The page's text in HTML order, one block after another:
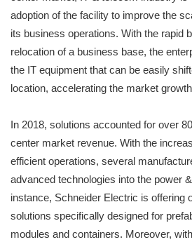
adoption of the facility to improve the
its business operations. With the rapid
relocation of a business base, the
the IT equipment that can be easily
location, accelerating the market
In 2018, solutions accounted for over
center market revenue. With the
efficient operations, several
advanced technologies into the power
instance, Schneider Electric is offering
solutions specifically designed for
modules and containers. Moreover,